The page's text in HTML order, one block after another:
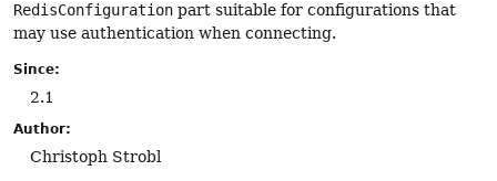
RedisConfiguration part suitable for configurations that
may use authentication when connecting.
Since:
2.1
Author:
Christoph Strobl